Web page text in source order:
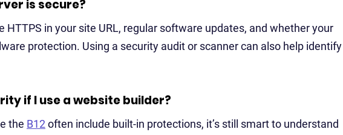
is secure?
HTTPS in your site URL, regular software updates, and whether your
protection. Using a security audit or scanner can also help identify
if I use a website builder?
the B12often include built-in protections, it’s still smart to understand